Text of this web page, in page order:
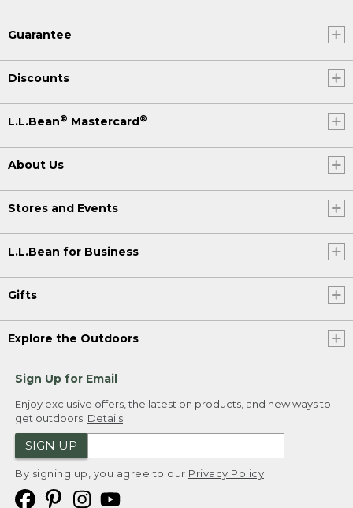
Guarantee
Discounts
L.L.Bean® Mastercard®
About Us
Stores and Events
L.L.Bean for Business
Gifts
Explore the Outdoors
Sign Up for Email
Enjoy exclusive offers, the latest on products, and new ways to
get outdoors. Details
SIGN UP
By signing up, you agree to our Privacy Policy